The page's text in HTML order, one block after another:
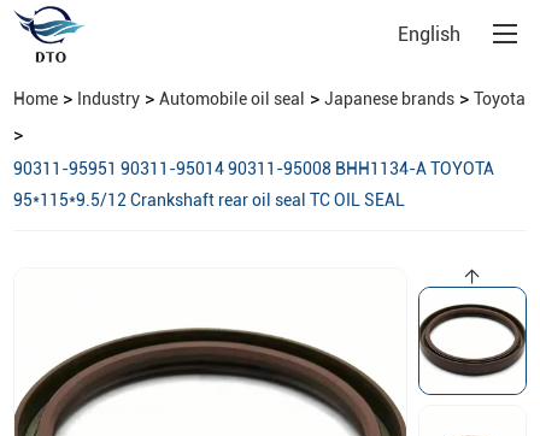
English
Home > Industry >Automobile oil seal >Japanese brands >Toyota
>
90311-95951 90311-95014 90311-95008 BHH1134-A TOYOTA
95*115*9.5/12 Crankshaft rear oil seal TC OIL SEAL